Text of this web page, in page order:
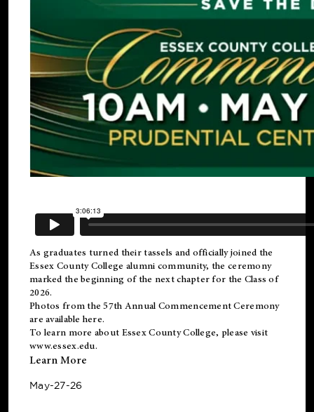
As graduates turned their tassels and officially joined the
Essex County College alumni community, the ceremony
marked the beginning of the next chapter for the Class of
2026.
Photos from the 57th Annual Commencement Ceremony
are available here.
To learn more about Essex County College, please visit
www.essex.edu.
Learn More
May-27-26